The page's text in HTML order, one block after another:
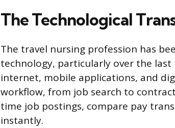
The Technological
The travel nursing profession has
technology, particularly over the
internet, mobile applications, and
workflow, from job search to
time job postings, compare pay
instantly.